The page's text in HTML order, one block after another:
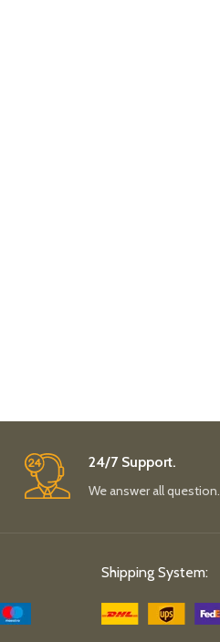
24/7 Support.
We answer all question.
Shipping System: